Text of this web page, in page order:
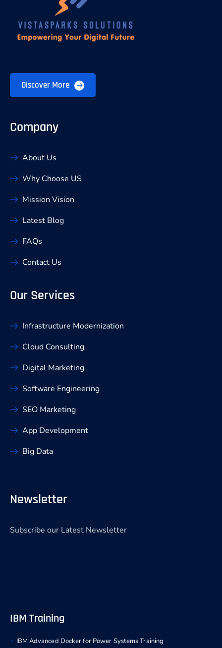
Discover More
Company
About Us
Why Choose US
Mission Vision
Latest Blog
FAQs
Contact Us
Our Services
Infrastructure Modernization
Cloud Consulting
Digital Marketing
Software Engineering
SEO Marketing
App Development
Big Data
Newsletter
Subscribe our Latest Newsletter
IBM Training
IBM Advanced Docker for Power Systems Training